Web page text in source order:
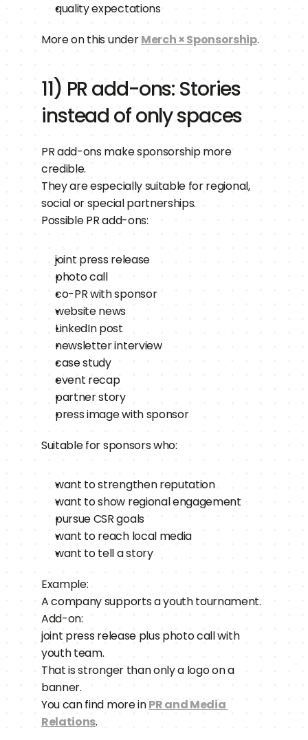
quality expectations
More on this under Merch × Sponsorship.
11) PR add-ons: Stories
instead of only spaces
PR add-ons make sponsorship more
credible.
They are especially suitable for regional,
social or special partnerships.
Possible PR add-ons:
joint press release
photo call
co-PR with sponsor
website news
LinkedIn post
newsletter interview
case study
event recap
partner story
press image with sponsor
Suitable for sponsors who:
want to strengthen reputation
want to show regional engagement
pursue CSR goals
want to reach local media
want to tell a story
Example:
A company supports a youth tournament.
Add-on:
joint press release plus photo call with
youth team.
That is stronger than only a logo on a
banner.
You can find more in PR and Media
Relations.